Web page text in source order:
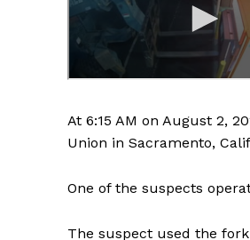
At 6:15 AM on August 2,
Union in Sacramento,
One of the suspects
The suspect used the